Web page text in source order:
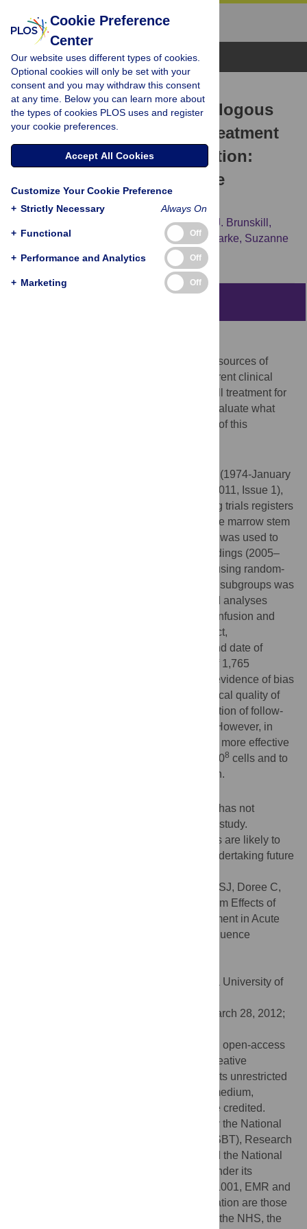
Browse Topics
RESEARCH ARTICLE
Long-Term Effects of Autologous
Bone Marrow Stem Cell Treatment
in Acute Myocardial Infarction:
Factors That May Influence
Outcomes
Sheila A. Fisher, Susan J. Brunskill,
Carolyn Doree,
Anthony Mathur, Mike J. Clarke, Suzanne
M. Watt, Enca Martin-Rendon
To investigate whether there are important sources of
heterogeneity between the findings of different clinical
trials which administer autologous stem cell treatment for
acute myocardial infarction (AMI) and to evaluate what
factors may influence the long-term effects of this
MEDLINE (1950-January 2011), EMBASE (1974-January
2011, Issue 1),
CINAHL (1982-January 2011), and ongoing trials registers
were searched for randomised trials of bone marrow stem
cells as treatment for AMI. Hand-searching was used to
screen recent, relevant conference proceedings (2005–
2010/11). Meta-analyses were conducted using random-
effects models and heterogeneity between subgroups was
assessed using chi-squared tests. Planned analyses
included length of follow-up, timing of cell infusion and
dose, patient selection, small trial size effect,
methodological quality, loss of follow-up and date of
publication. Thirty-three trials with a total of 1,765
participants were included. There was no evidence of bias
due to publication or time-lag, methodological quality of
included studies, participant drop-out, duration of follow-
up or date of the first disclosure of results. However, in
long-term follow-ups the treatment seemed more effective
when administered at doses greater than 108 cells and to
patients with more severe heart dysfunction.
Evaluation of heterogeneity between trials has not
identified significant sources of bias in this study.
However, clinical differences between trials are likely to
exist which should be considered when undertaking future
Clifford DM, Fisher SA, Brunskill SJ, Doree C,
Mathur A, Clarke MJ, et al. (2012) Long-Term Effects of
Autologous Bone Marrow Stem Cell Treatment in Acute
Myocardial Infarction: Factors That May Influence
Giuseppe Biondi-Zoccai, Sapienza University of
March 28, 2012;
© 2012 Clifford et al. This is an open-access
article distributed under the terms of the Creative
Commons Attribution License, which permits unrestricted
use, distribution, and reproduction in any medium,
provided the original author and source are credited.
This work was commissioned by the National
Health Service Blood and Transplant (NHSBT), Research
and Development (SJB, CD and SAF), and the National
Institute of Health Research (NIHR), UK, under its
Programme Grant Scheme (RP-PG-0310-1001, EMR and
SMW). The views expressed in this publication are those
of the authors and not necessarily those of the NHS, the
Cookie Preference
Center
Our website uses different types of cookies.
Optional cookies will only be set with your
consent and you may withdraw this consent
at any time. Below you can learn more about
the types of cookies PLOS uses and register
your cookie preferences.
Accept All Cookies
Customize Your Cookie Preference
+ Strictly Necessary Always On
+ Functional Off
+ Performance and Analytics Off
+ Marketing Off